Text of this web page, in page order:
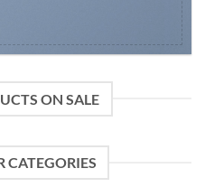
ON SALE
CATEGORIES